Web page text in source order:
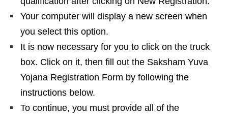
Your computer will display a new screen when
you select this option.
It is now necessary for you to click on the truck
box. Click on it, then fill out the Saksham Yuva
Yojana Registration Form by following the
instructions below.
To continue, you must provide all of the